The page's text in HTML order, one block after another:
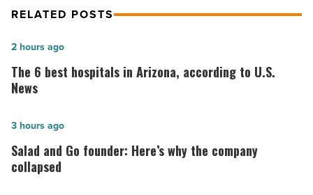
RELATED POSTS
The
6
best
in
Arizona,
according
The 6 best hospitals in Arizona, according to U.S.
News
2 hours ago
Salad
and
Go
Salad and Go founder: Here’s why the company
collapsed
3 hours ago